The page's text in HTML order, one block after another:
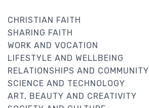
CHRISTIAN FAITH
SHARING FAITH
WORK AND VOCATION
LIFESTYLE AND WELLBEING
RELATIONSHIPS AND COMMUNITY
SCIENCE AND TECHNOLOGY
ART, BEAUTY AND CREATIVITY